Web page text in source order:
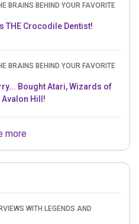
BRAINS BEHIND YOUR FAVORITE
THE Crocodile Dentist!
BRAINS BEHIND YOUR FAVORITE
Bought Atari, Wizards of
Avalon Hill!
more
WITH LEGENDS AND